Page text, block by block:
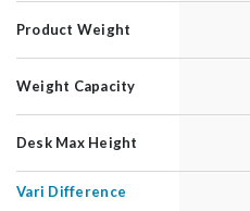
Product Weight
Weight Capacity
Desk Max Height
Vari Difference